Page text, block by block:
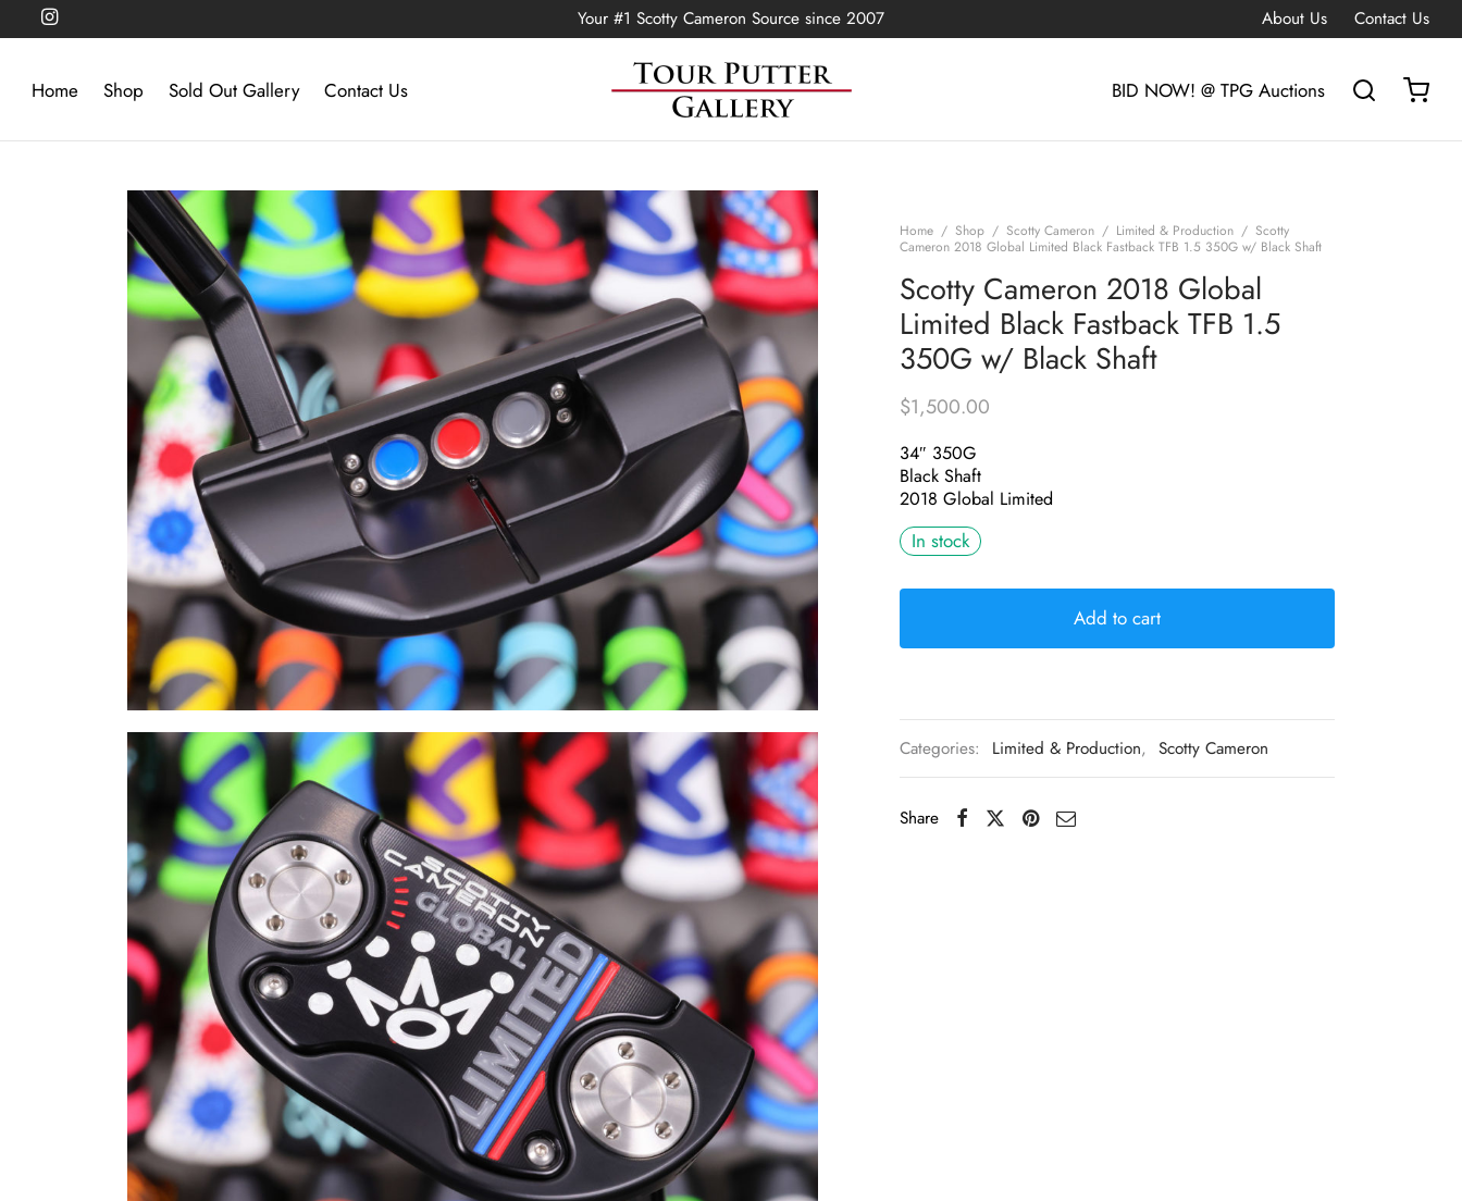
Your #1 Scotty Cameron Source since 2007 About Us Contact Us
Home Shop Sold Out Gallery Contact Us BID NOW! @ TPG Auctions
Home / Shop / Scotty Cameron / Limited & Production / Scotty
Cameron 2018 Global Limited Black Fastback TFB 1.5 350G w/ Black Shaft
Scotty Cameron 2018 Global
Limited Black Fastback TFB 1.5
350G w/ Black Shaft
$1,500.00
34″ 350G
Black Shaft
2018 Global Limited
In stock
Add to cart
Categories: Limited & Production, Scotty Cameron
Share